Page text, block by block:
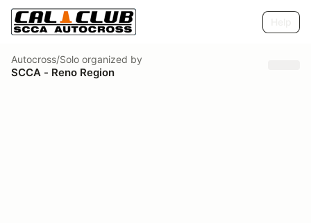
Autocross/Solo organized by
SCCA - Reno Region